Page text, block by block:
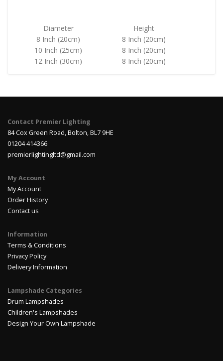
Diameter
Height
8 Inch (20cm)
8 Inch (20cm)
10 Inch (25cm)
8 Inch (20cm)
12 Inch (30cm)
8 Inch (20cm)
Contact Premier Lighting
84 Cox Green Road, Bolton, BL7 9HE
01204 414366
premierlightingltd@gmail.com
My Account
My Account
Order History
Contact us
Information
Terms & Conditions
Privacy Policy
Delivery Information
Lampshade Categories
Drum Lampshades
Children's Lampshades
Design Your Own Lampshade